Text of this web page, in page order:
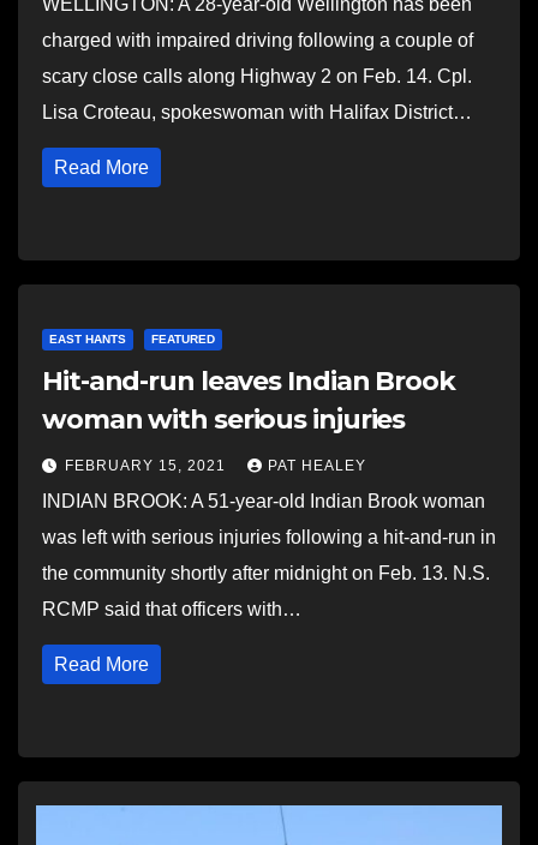
WELLINGTON: A 28-year-old Wellington has been
charged with impaired driving following a couple of
scary close calls along Highway 2 on Feb. 14. Cpl.
Lisa Croteau, spokeswoman with Halifax District…
Read More
EAST HANTS FEATURED
Hit-and-run leaves Indian Brook
woman with serious injuries
FEBRUARY 15, 2021 PAT HEALEY
INDIAN BROOK: A 51-year-old Indian Brook woman
was left with serious injuries following a hit-and-run in
the community shortly after midnight on Feb. 13. N.S.
RCMP said that officers with…
Read More